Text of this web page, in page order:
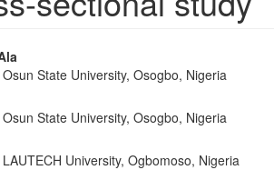
State University, Osogbo, Nigeria
State University, Osogbo, Nigeria
University, Ogbomoso, Nigeria